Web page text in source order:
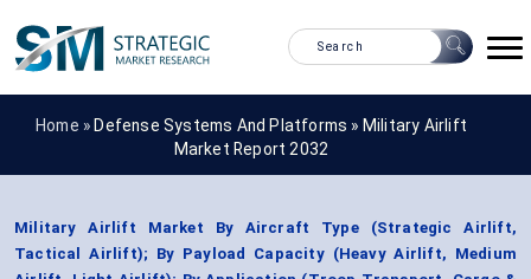
Home » Defense Systems And Platforms » Military Airlift
Market Report 2032
Military Airlift Market By Aircraft Type (Strategic Airlift,
Tactical Airlift); By Payload Capacity (Heavy Airlift, Medium